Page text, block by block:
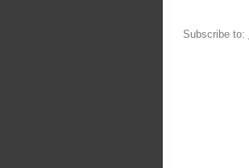
Subscribe to: